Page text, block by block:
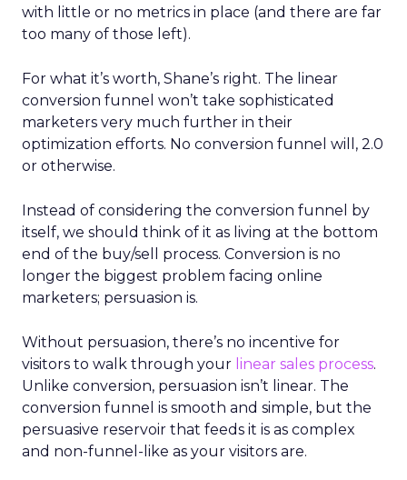
with little or no metrics in place (and there are far
too many of those left).
For what it’s worth, Shane’s right. The linear
conversion funnel won’t take sophisticated
marketers very much further in their
optimization efforts. No conversion funnel will, 2.0
or otherwise.
Instead of considering the conversion funnel by
itself, we should think of it as living at the bottom
end of the buy/sell process. Conversion is no
longer the biggest problem facing online
marketers; persuasion is.
Without persuasion, there’s no incentive for
visitors to walk through your linear sales process.
Unlike conversion, persuasion isn’t linear. The
conversion funnel is smooth and simple, but the
persuasive reservoir that feeds it is as complex
and non-funnel-like as your visitors are.